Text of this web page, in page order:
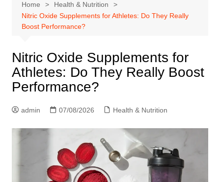
Home
Health & Nutrition
Nitric Oxide Supplements for Athletes: Do They Really
Boost Performance?
Nitric Oxide Supplements for
Athletes: Do They Really Boost
Performance?
admin 07/08/2026 Health & Nutrition